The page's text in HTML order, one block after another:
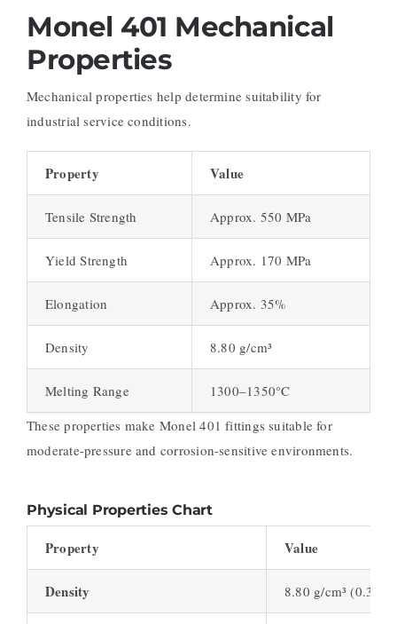
Monel 401 Mechanical
Properties
Mechanical properties help determine suitability for
industrial service conditions.
Property Value
Tensile Strength Approx. 550 MPa
Yield Strength Approx. 170 MPa
Elongation Approx. 35%
Density 8.80 g/cm³
Melting Range
1300–1350°C
These properties make Monel 401 fittings suitable for
moderate-pressure and corrosion-sensitive environments.
Physical Properties Chart
Property Value
Density 8.80 g/cm³ (0.317